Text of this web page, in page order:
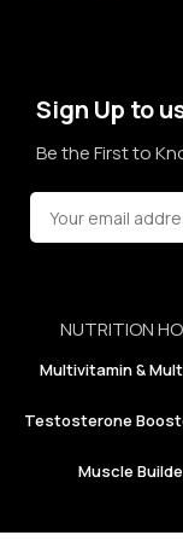
Sign Up to
Be the First to
NUTRITION
Multivitamin &
Testosterone
Muscle